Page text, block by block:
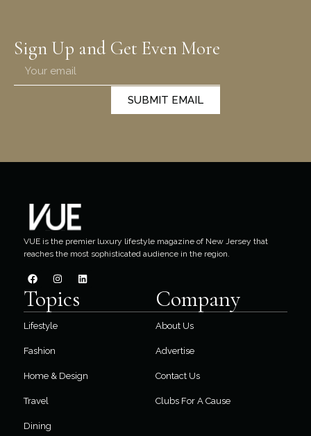
Sign Up and Get Even More
SUBMIT EMAIL
VUE is the premier luxury lifestyle magazine of New Jersey that
reaches the most sophisticated audience in the region.
Topics
Lifestyle
Fashion
Home & Design
Travel
Dining
Company
About Us
Advertise
Contact Us
Clubs For A Cause